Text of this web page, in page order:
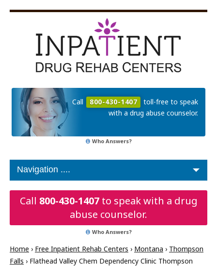
Call 800-430-1407
toll-free to speak
with a drug abuse counselor.
Who Answers?
Call 800-430-1407to speak with a drug
abuse counselor.
Who Answers?
Home › Free Inpatient Rehab Centers › Montana › Thompson
Falls › Flathead Valley Chem Dependency Clinic Thompson